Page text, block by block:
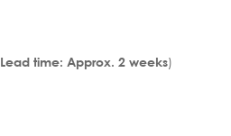
Lead time: Approx. 2 weeks)